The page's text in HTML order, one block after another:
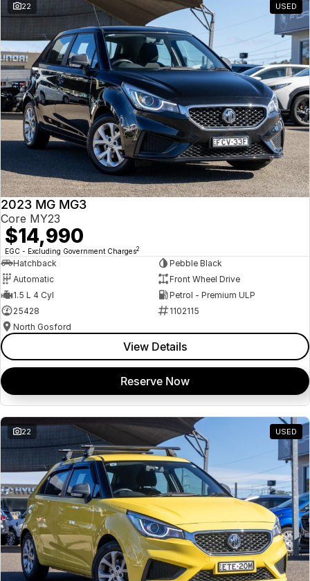
22 USED
2023 MG MG3
Core MY23
$14,990
EGC - Excluding Government Charges2
Hatchback
Pebble Black
Automatic
Front Wheel Drive
1.5 L 4 Cyl
Petrol - Premium ULP
25428
1102115
North Gosford
View Details
Reserve Now
22 USED